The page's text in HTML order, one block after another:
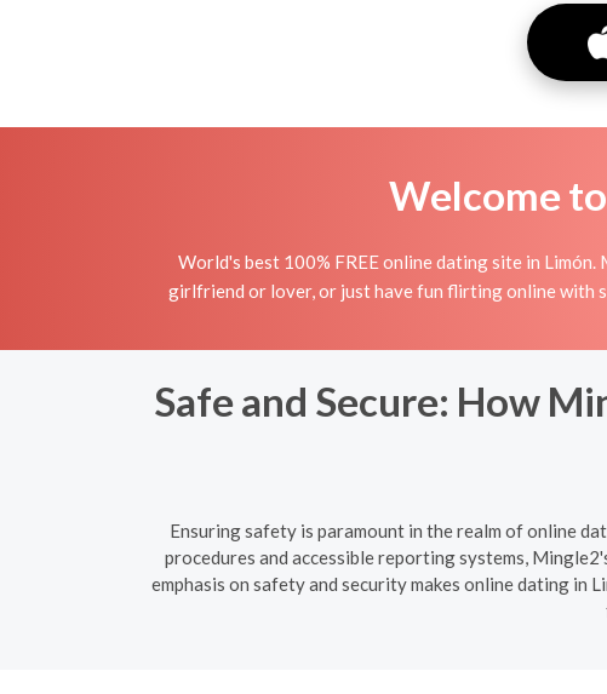
Welcome
World's best 100% FREE online dating site in
girlfriend or lover, or just have fun flirting online with
Safe and Secure: How
Ensuring safety is paramount in the realm of online
procedures and accessible reporting systems,
emphasis on safety and security makes online dating in